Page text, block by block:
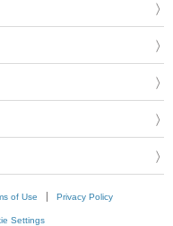
of Use Privacy Policy
Settings